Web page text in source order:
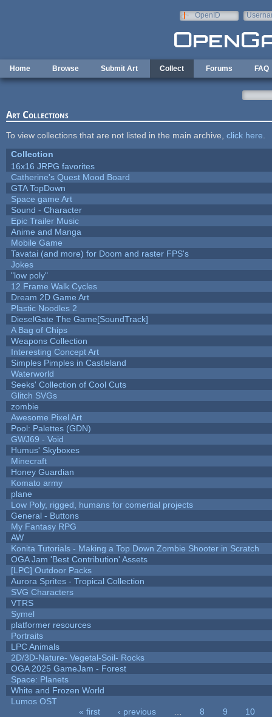
OpenID
Home Browse Submit Art Collect Forums FAQ
Art Collections
To view collections that are not listed in the main archive, click here
Collection
16x16 JRPG favorites
Catherine's Quest Mood Board
GTA TopDown
Space game Art
Sound - Character
Epic Trailer Music
Anime and Manga
Mobile Game
Tavatai (and more) for Doom and raster FPS's
Jokes
"low poly"
12 Frame Walk Cycles
Dream 2D Game Art
Plastic Noodles 2
DieselGate The Game[SoundTrack]
A Bag of Chips
Weapons Collection
Interesting Concept Art
Simples Pimples in Castleland
Waterworld
Seeks' Collection of Cool Cuts
Glitch SVGs
zombie
Awesome Pixel Art
Pool: Palettes (GDN)
GWJ69 - Void
Humus' Skyboxes
Minecraft
Honey Guardian
Komato army
plane
Low Poly, rigged, humans for comertial projects
General - Buttons
My Fantasy RPG
AW
Konita Tutorials - Making a Top Down Zombie Shooter in Scratch
OGA Jam 'Best Contribution' Assets
[LPC] Outdoor Packs
Aurora Sprites - Tropical Collection
SVG Characters
VTRS
Symel
platformer resources
Portraits
LPC Animals
2D/3D-Nature- Vegetal-Soil- Rocks
OGA 2025 GameJam - Forest
Space: Planets
White and Frozen World
Lumos OST
« first ‹ previous 8 9
10